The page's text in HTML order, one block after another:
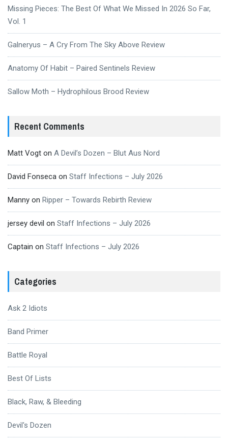
Missing Pieces: The Best Of What We Missed In 2026 So Far,
Vol. 1
Galneryus – A Cry From The Sky Above Review
Anatomy Of Habit – Paired Sentinels Review
Sallow Moth – Hydrophilous Brood Review
Recent Comments
Matt Vogt on A Devil’s Dozen – Blut Aus Nord
David Fonseca on Staff Infections – July 2026
Manny on Ripper – Towards Rebirth Review
jersey devil on Staff Infections – July 2026
Captain on Staff Infections – July 2026
Categories
Ask 2 Idiots
Band Primer
Battle Royal
Best Of Lists
Black, Raw, & Bleeding
Devil's Dozen